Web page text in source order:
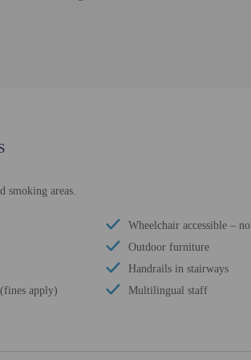
smoking areas.
apply)
Wheelchair accessible – no
Outdoor furniture
Handrails in stairways
Multilingual staff